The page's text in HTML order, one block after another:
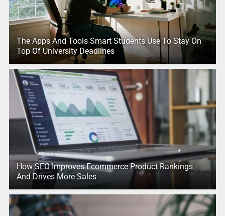
The Apps And Tools Smart Students Use To Stay On
Top Of University Deadlines
How SEO Improves Ecommerce Product Rankings
And Drives More Sales